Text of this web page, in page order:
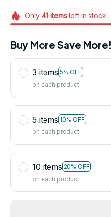
Only 41itemsleft in stock
Buy More Save More!
3 items 5% OFF
on each product
5 items 10% OFF
on each product
10 items 20% OFF
on each product